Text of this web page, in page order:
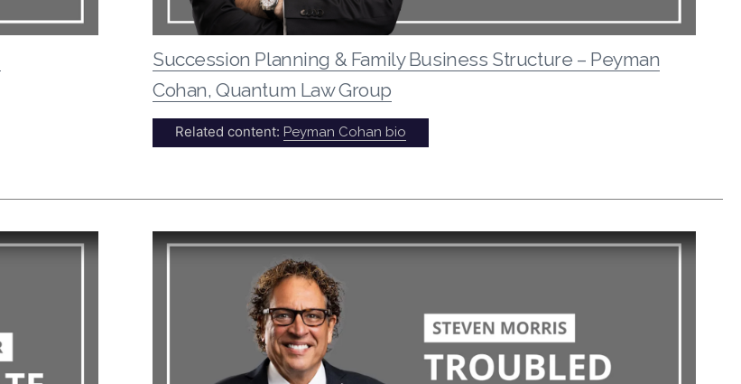
Succession Planning & Family Business Structure – Peyman
Cohan, Quantum Law Group
Related content: Peyman Cohan bio